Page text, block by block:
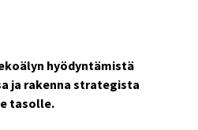
hyödyntämistä
ja rakenna strategista
tasolle.